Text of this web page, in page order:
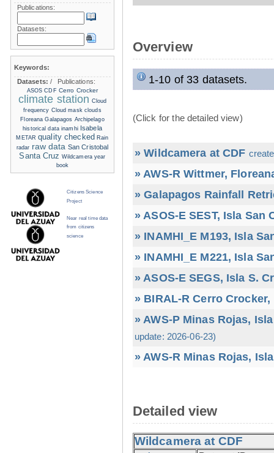
Overview
1-10 of 33 datasets.
(Click for the detailed view)
» Wildcamera at CDF
» AWS-R Wittmer,
» Galapagos Rainfall
» ASOS-E SEST, Isla San
» INAMHI_E M193, Isla
» INAMHI_E M221, Isla
» ASOS-E SEGS, Isla S.
» BIRAL-R Cerro
» AWS-P Minas Rojas,
update: 2026-06-23)
» AWS-R Minas Rojas,
Detailed view
Wildcamera at CDF
Publications:
Datasets:
Keywords:
Datasets:/ Publications:
ASOS CDF Cerro Crocker
climate station Cloud
frequency Cloud mask clouds
Floreana Galapagos Archipelago
historical data inamhi Isabela
METAR quality checked Rain
radar raw data San Cristobal
Santa Cruz Wildcamera year
book
Citizens Science
Project
Near real time data
from citizens
science